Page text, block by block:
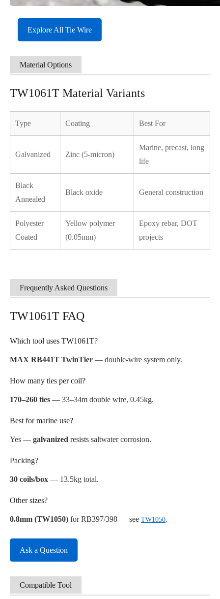
Explore All Tie Wire
Material Options
TW1061T Material Variants
Type Coating Best For
Galvanized Zinc (5-micron)
Marine, precast, long
life
Black
Annealed
Black oxide General construction
Polyester
Coated
Yellow polymer
(0.05mm)
Epoxy rebar, DOT
projects
Frequently Asked Questions
TW1061T FAQ
Which tool uses TW1061T?
MAX RB441T TwinTier — double-wire system only.
How many ties per coil?
170–260 ties — 33–34m double wire, 0.45kg.
Best for marine use?
Yes — galvanized resists saltwater corrosion.
Packing?
30 coils/box — 13.5kg total.
Other sizes?
0.8mm (TW1050) for RB397/398 — see TW1050.
Ask a Question
Compatible Tool